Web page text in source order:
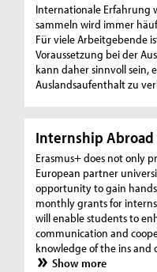
Internationale Erfahrung
sammeln wird immer
Für viele Arbeitgebende
Voraussetzung bei der
kann daher sinnvoll sein,
Auslandsaufenthalt zu
Internship
Erasmus+ does not only
European partner
opportunity to gain
monthly grants for
will enable students to
communication and
knowledge of the ins and
Show more